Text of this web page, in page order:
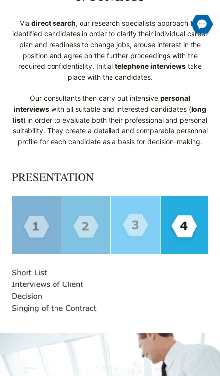
Via direct search, our research specialists approach the
identified candidates in order to clarify their individual career
plan and readiness to change jobs, arouse interest in the
position and agree on the further proceedings with the
required confidentiality. Initial telephone interviews take
place with the candidates.
Our consultants then carry out intensive personal
interviews with all suitable and interested candidates (long
list) in order to evaluate both their professional and personal
suitability. They create a detailed and comparable personnel
profile for each candidate as a basis for decision-making.